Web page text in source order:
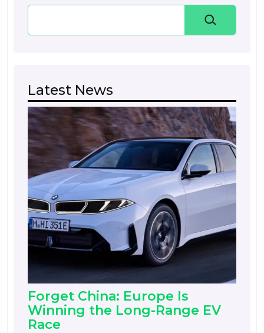
Search
Latest News
Forget China: Europe Is
Winning the Long-Range EV
Race